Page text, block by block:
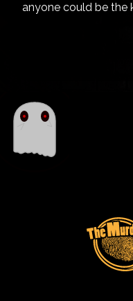
anyone could be the